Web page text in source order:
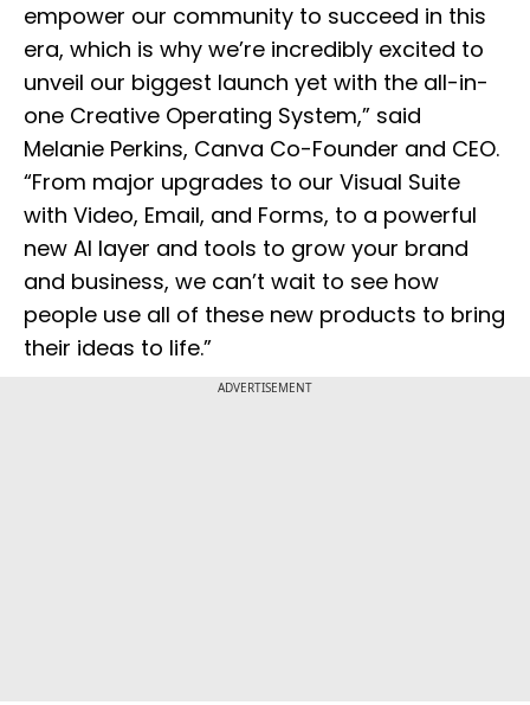
empower our community to succeed in this
era, which is why we’re incredibly excited to
unveil our biggest launch yet with the all-in-
one Creative Operating System,” said
Melanie Perkins, Canva Co-Founder and CEO.
“From major upgrades to our Visual Suite
with Video, Email, and Forms, to a powerful
new AI layer and tools to grow your brand
and business, we can’t wait to see how
people use all of these new products to bring
their ideas to life.”
ADVERTISEMENT